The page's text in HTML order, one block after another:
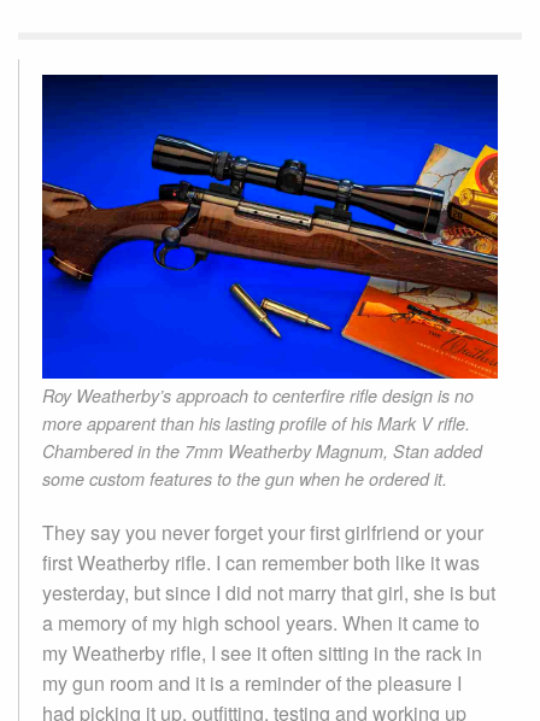
Roy Weatherby’s approach to centerfire rifle design is no
more apparent than his lasting profile of his Mark V rifle.
Chambered in the 7mm Weatherby Magnum, Stan added
some custom features to the gun when he ordered it.
They say you never forget your first girlfriend or your
first Weatherby rifle. I can remember both like it was
yesterday, but since I did not marry that girl, she is but
a memory of my high school years. When it came to
my Weatherby rifle, I see it often sitting in the rack in
my gun room and it is a reminder of the pleasure I
had picking it up, outfitting, testing and working up